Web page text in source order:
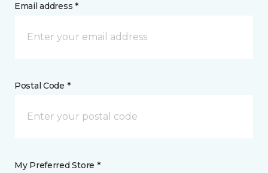
Email address *
Postal Code *
My Preferred Store *